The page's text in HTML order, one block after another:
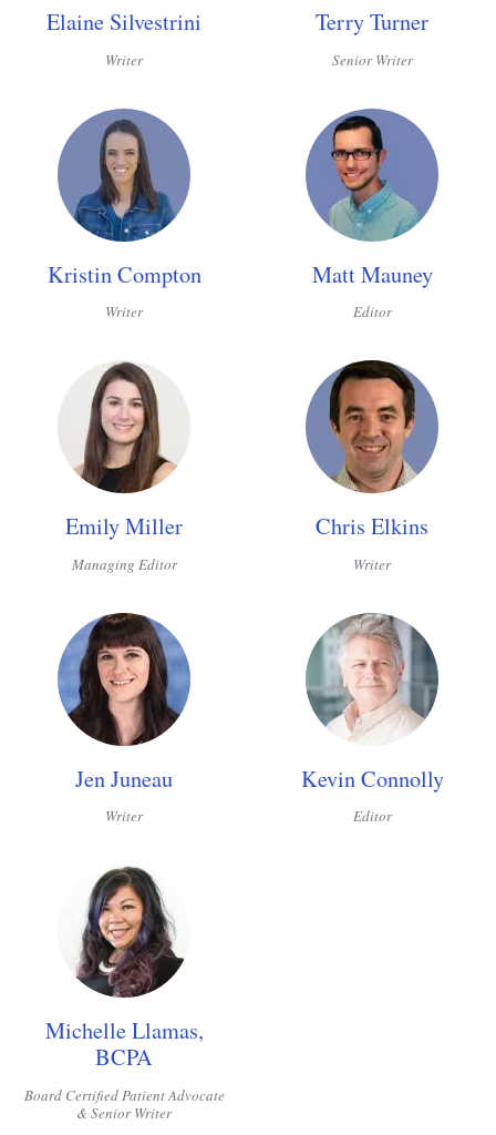
Elaine Silvestrini
Writer
Terry Turner
Senior Writer
Kristin Compton
Writer
Matt Mauney
Editor
Emily Miller
Managing Editor
Chris Elkins
Writer
Jen Juneau
Writer
Kevin Connolly
Editor
Michelle Llamas,
BCPA
Board Certified Patient Advocate
& Senior Writer